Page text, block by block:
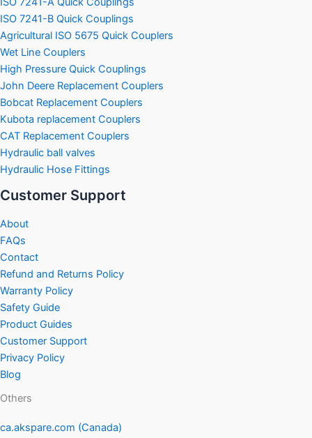
ISO 7241-B Quick Couplings
Agricultural ISO 5675 Quick Couplers
Wet Line Couplers
High Pressure Quick Couplings
John Deere Replacement Couplers
Bobcat Replacement Couplers
Kubota replacement Couplers
CAT Replacement Couplers
Hydraulic ball valves
Hydraulic Hose Fittings
Customer Support
About
FAQs
Contact
Refund and Returns Policy
Warranty Policy
Safety Guide
Product Guides
Customer Support
Privacy Policy
Blog
Others
ca.akspare.com (Canada)